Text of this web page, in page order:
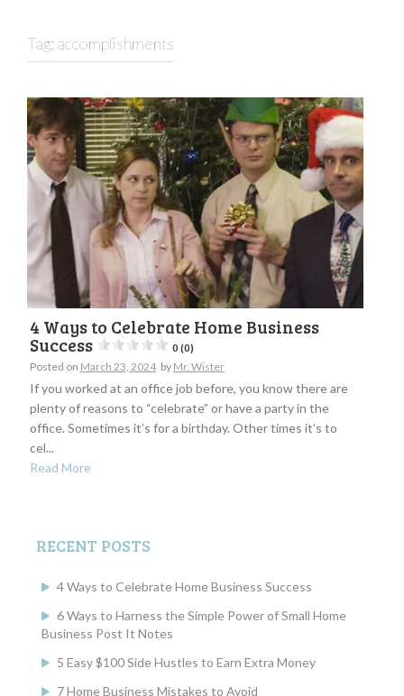
Tag: accomplishments
4 Ways to Celebrate Home Business
Success
0 (0)
Posted on March 23, 2024 by Mr. Wister
If you worked at an office job before, you know there are
plenty of reasons to “celebrate” or have a party in the
office. Sometimes it’s for a birthday. Other times it’s to
cel...
Read More
RECENT POSTS
4 Ways to Celebrate Home Business Success
6 Ways to Harness the Simple Power of Small Home
Business Post It Notes
5 Easy $100 Side Hustles to Earn Extra Money
7 Home Business Mistakes to Avoid